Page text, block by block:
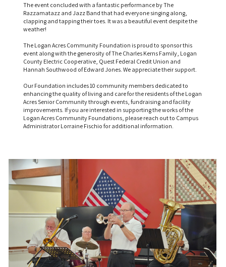
The event concluded with a fantastic performance by The
Razzamatazz and Jazz Band that had everyone singing along,
clapping and tapping their toes. It was a beautiful event despite the
weather!
The Logan Acres Community Foundation is proud to sponsor this
event along with the generosity of The Charles Kerns Family, Logan
County Electric Cooperative, Quest Federal Credit Union and
Hannah Southwood of Edward Jones. We appreciate their support.
Our Foundation includes 10 community members dedicated to
enhancing the quality of living and care for the residents of the Logan
Acres Senior Community through events, fundraising and facility
improvements. If you are interested in supporting the works of the
Logan Acres Community Foundations, please reach out to Campus
Administrator Lorraine Fischio for additional information.